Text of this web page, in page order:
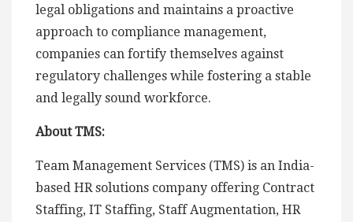
legal obligations and maintains a proactive
approach to compliance management,
companies can fortify themselves against
regulatory challenges while fostering a stable
and legally sound workforce.
About TMS:
Team Management Services (TMS) is an India-
based HR solutions company offering Contract
Staffing, IT Staffing, Staff Augmentation, HR